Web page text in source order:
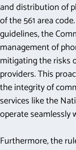
and distribution of
of the 561 area
guidelines, the
management of
mitigating the risks
providers. This
the integrity of
services like the
operate
Furthermore, the